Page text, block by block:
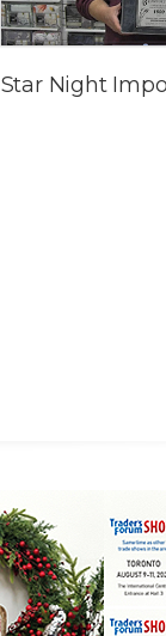
Star Night